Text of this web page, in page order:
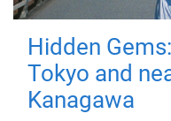
Hidden
Tokyo and
Kanagawa